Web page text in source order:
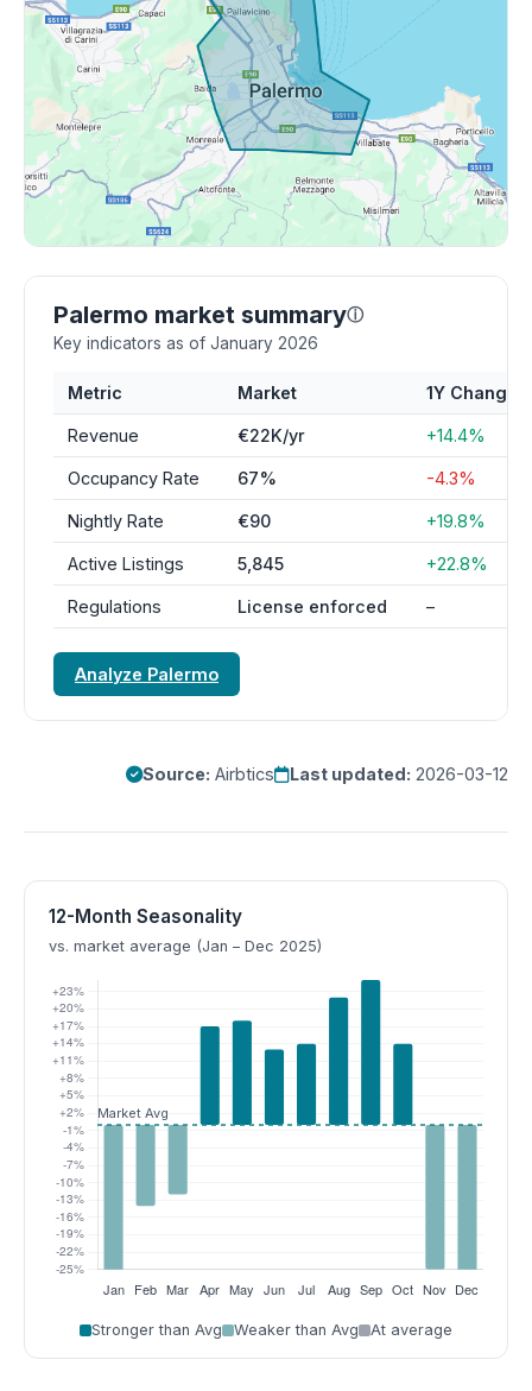
Palermo market summaryⓘ
Key indicators as of January 2026
Metric Market 1Y Change
Revenue €22K/yr +14.4%
Occupancy Rate 67% -4.3%
Nightly Rate €90 +19.8%
Active Listings 5,845 +22.8%
Regulations License enforced –
Analyze Palermo
Source: Airbtics Last updated: 2026-03-12
12-Month Seasonality
vs. market average (Jan – Dec 2025)
Stronger than Avg Weaker than Avg At average